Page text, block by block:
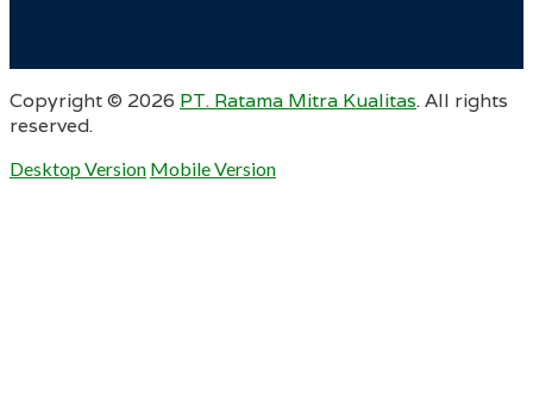
Copyright © 2026 PT. Ratama Mitra Kualitas. All rights
reserved.
Desktop Version Mobile Version